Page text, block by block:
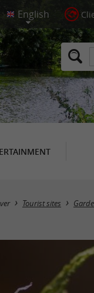
Tourist sites